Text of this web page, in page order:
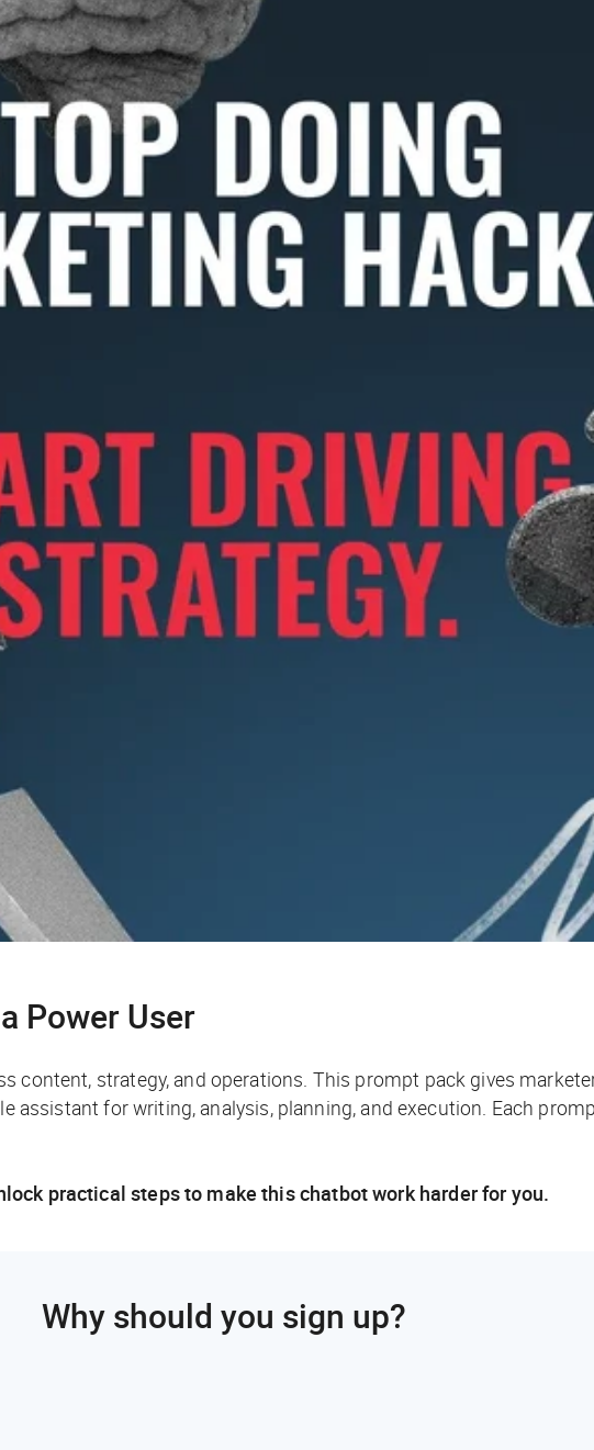
Power User
content, strategy, and operations. This prompt pack gives
assistant for writing, analysis, planning, and execution. Each
practical steps to make this chatbot work harder for you.
Why should you sign up?